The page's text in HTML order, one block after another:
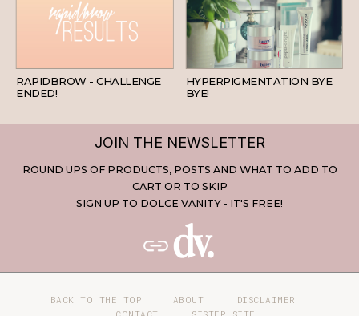
RAPIDBROW - CHALLENGE
ENDED!
SKINCARE
HYPERPIGMENTATION BYE
BYE!
JOIN THE NEWSLETTER
ROUND UPS OF PRODUCTS, POSTS AND WHAT TO ADD TO
CART OR TO SKIP
SIGN UP TO DOLCE VANITY - IT'S FREE!
BACK TO THE TOP ABOUT
DISCLAIMER